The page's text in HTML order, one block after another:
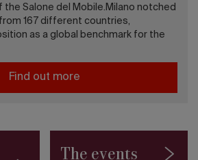
the Salone del Mobile.Milano notched
167 different countries,
as a global benchmark for the
Find out more
The events